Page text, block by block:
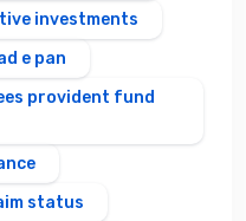
investments
e pan
provident fund
status